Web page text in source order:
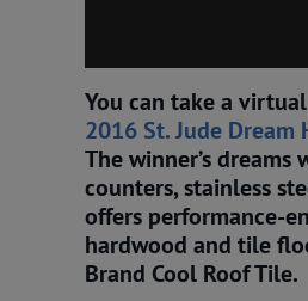
You can take a
2016 St. Jude Dream
The winner’s
counters, stainless
offers performance-
hardwood and tile
Brand Cool Roof Tile.